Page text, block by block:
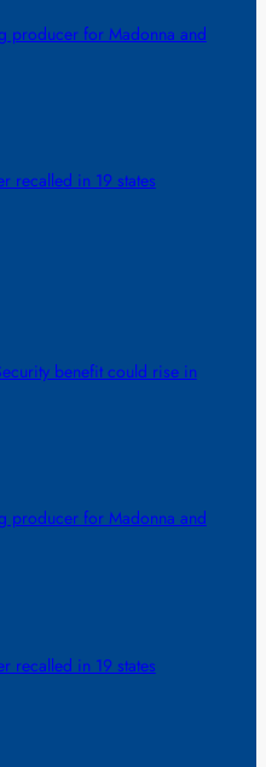
producer for Madonna and
recalled in 19 states
benefit could rise in
producer for Madonna and
recalled in 19 states